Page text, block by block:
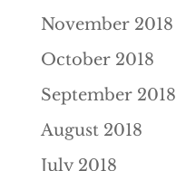
November 2018
October 2018
September 2018
August 2018
July 2018